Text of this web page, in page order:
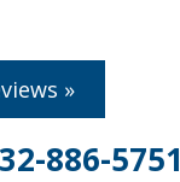
»
886-5751